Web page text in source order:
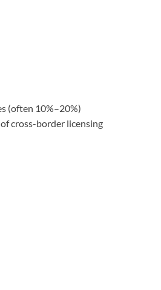
(often 10%–20%)
cross-border licensing